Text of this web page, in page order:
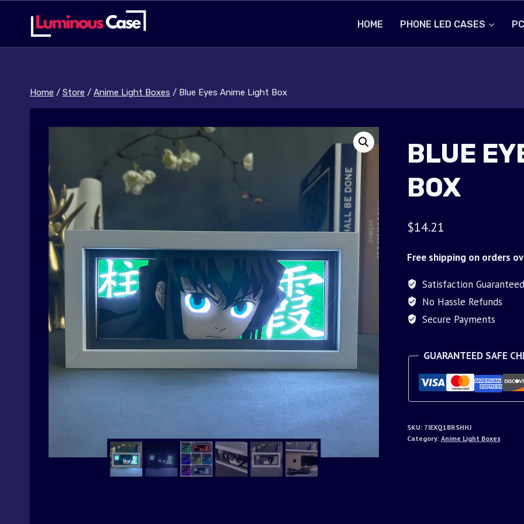
content
HOME PHONE LED CASES
Home / Store / Anime Light Boxes / Blue Eyes Anime Light Box
BLUE
BOX
$14.21
Free shipping on orders
Satisfaction Guaranteed
No Hassle Refunds
Secure Payments
GUARANTEED SAFE
SKU: 7IEXQ1BRSHHJ
Category: Anime Light Boxes